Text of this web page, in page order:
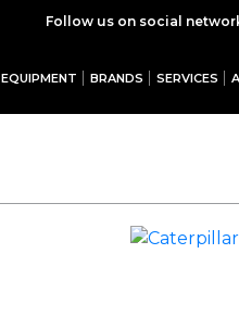
Follow us on social
EQUIPMENT BRANDS SERVICES